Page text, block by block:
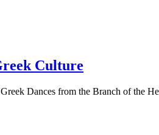
Culture
Dances from the Branch of the